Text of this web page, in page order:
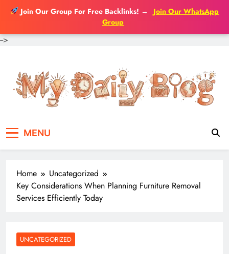
Join Our Group For Free Backlinks! →
Join Our WhatsApp
Group
-->
content
MENU
Home
Uncategorized
Key Considerations When Planning Furniture Removal
Services Efficiently Today
UNCATEGORIZED